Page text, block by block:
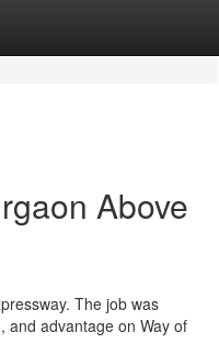
Above
The job was
and advantage on Way of